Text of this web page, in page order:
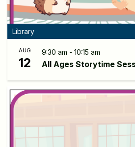
Library
AUG
12
9:30 am - 10:15 am
All Ages Storytime